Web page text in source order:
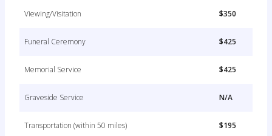
Viewing/Visitation $350
Funeral Ceremony $425
Memorial Service $425
Graveside Service N/A
Transportation (within 50 miles) $195